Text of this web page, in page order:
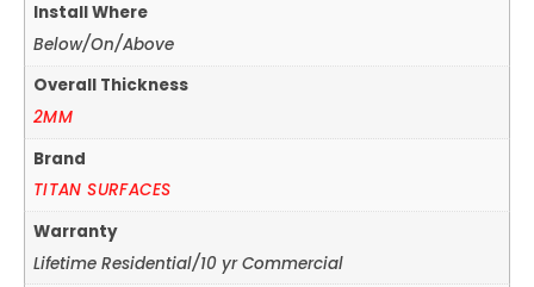
Install Where
Below/On/Above
Overall Thickness
2MM
Brand
TITAN SURFACES
Warranty
Lifetime Residential/10 yr Commercial